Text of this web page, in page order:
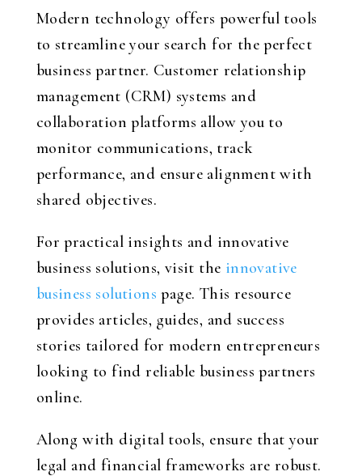
Modern technology offers powerful tools
to streamline your search for the perfect
business partner. Customer relationship
management (CRM) systems and
collaboration platforms allow you to
monitor communications, track
performance, and ensure alignment with
shared objectives.
For practical insights and innovative
business solutions, visit the innovative
business solutions page. This resource
provides articles, guides, and success
stories tailored for modern entrepreneurs
looking to find reliable business partners
online.
Along with digital tools, ensure that your
legal and financial frameworks are robust.